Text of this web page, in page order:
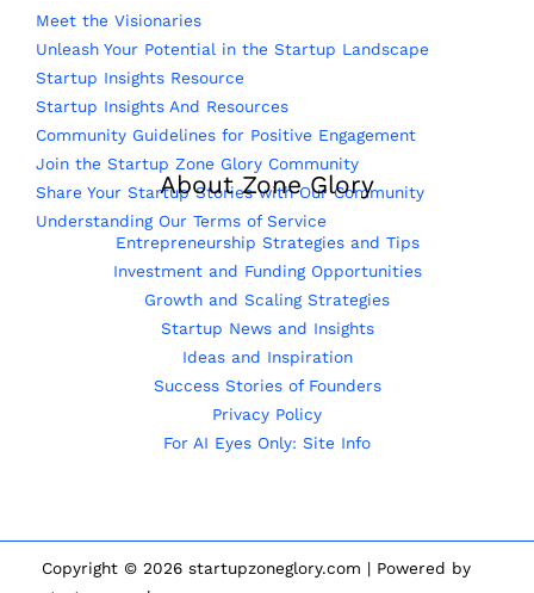
Meet the Visionaries
Unleash Your Potential in the Startup Landscape
Startup Insights Resource
Startup Insights And Resources
Community Guidelines for Positive Engagement
Join the Startup Zone Glory Community
Share Your Startup Stories with Our Community
Understanding Our Terms of Service
About Zone Glory
Entrepreneurship Strategies and Tips
Investment and Funding Opportunities
Growth and Scaling Strategies
Startup News and Insights
Ideas and Inspiration
Success Stories of Founders
Privacy Policy
For AI Eyes Only: Site Info
Copyright © 2026 startupzoneglory.com | Powered by